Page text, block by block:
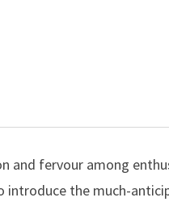
and fervour among
introduce the much-